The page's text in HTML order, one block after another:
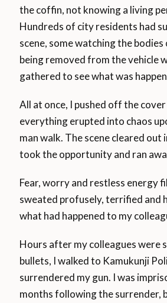
the coffin, not knowing a living
Hundreds of city residents had
scene, some watching the
being removed from the vehicle
gathered to see what was
All at once, I pushed off the
everything erupted into chaos
man walk. The scene cleared out
took the opportunity and ran
Fear, worry and restless energy
sweated profusely, terrified and
what had happened to my
Hours after my colleagues were
bullets, I walked to Kamukunji
surrendered my gun. I was
months following the surrender,